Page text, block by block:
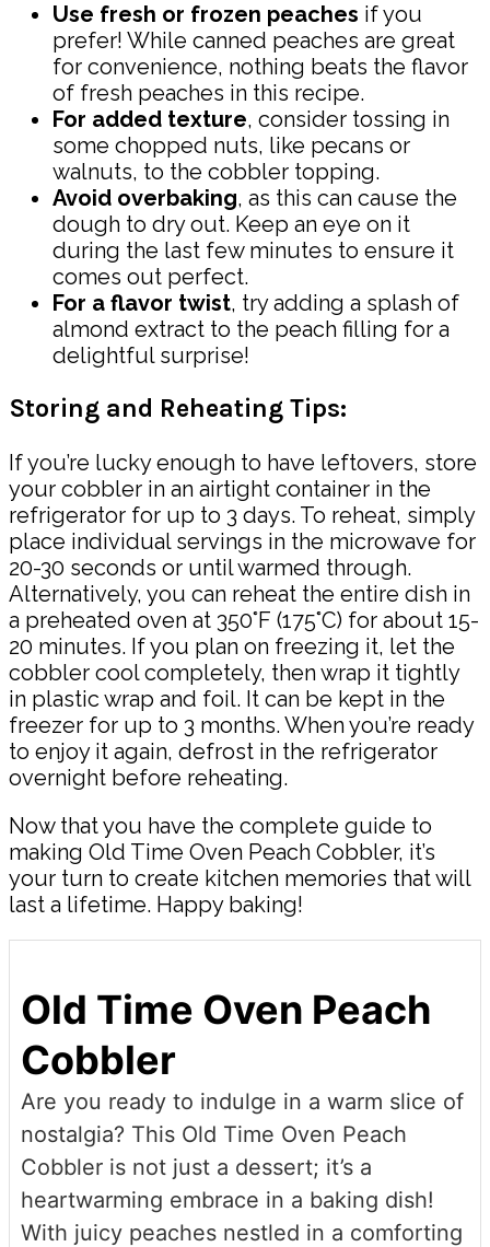
Use fresh or frozen peaches if you
prefer! While canned peaches are great
for convenience, nothing beats the flavor
of fresh peaches in this recipe.
For added texture, consider tossing in
some chopped nuts, like pecans or
walnuts, to the cobbler topping.
Avoid overbaking, as this can cause the
dough to dry out. Keep an eye on it
during the last few minutes to ensure it
comes out perfect.
For a flavor twist, try adding a splash of
almond extract to the peach filling for a
delightful surprise!
Storing and Reheating Tips:
If you’re lucky enough to have leftovers, store
your cobbler in an airtight container in the
refrigerator for up to 3 days. To reheat, simply
place individual servings in the microwave for
20-30 seconds or until warmed through.
Alternatively, you can reheat the entire dish in
a preheated oven at 350°F (175°C) for about 15-
20 minutes. If you plan on freezing it, let the
cobbler cool completely, then wrap it tightly
in plastic wrap and foil. It can be kept in the
freezer for up to 3 months. When you’re ready
to enjoy it again, defrost in the refrigerator
overnight before reheating.
Now that you have the complete guide to
making Old Time Oven Peach Cobbler, it’s
your turn to create kitchen memories that will
last a lifetime. Happy baking!
Old Time Oven Peach
Cobbler
Are you ready to indulge in a warm slice of
nostalgia? This Old Time Oven Peach
Cobbler is not just a dessert; it’s a
heartwarming embrace in a baking dish!
With juicy peaches nestled in a comforting